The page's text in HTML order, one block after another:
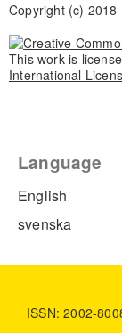
Copyright (c) 2018
This work is
International
Language
English
svenska
ISSN: 2002-